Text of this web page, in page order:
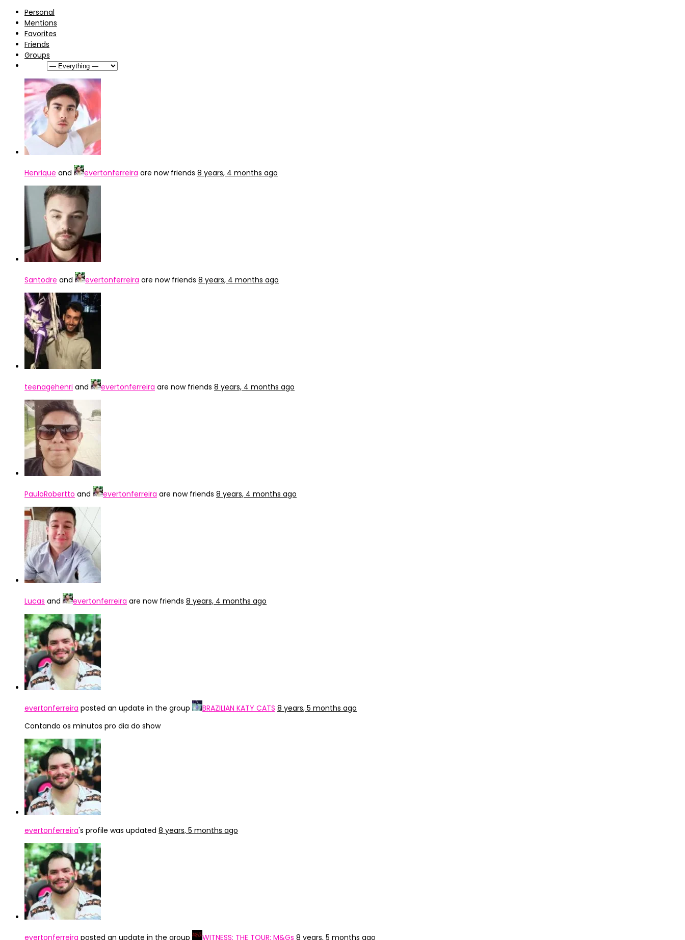
Personal
Mentions
Favorites
Friends
Groups
Henrique and evertonferreira are now friends 8 years, 4 months ago
Santodre and evertonferreira are now friends 8 years, 4 months ago
teenagehenri and evertonferreira are now friends 8 years, 4 months ago
PauloRobertto and evertonferreira are now friends 8 years, 4 months ago
Lucas and evertonferreira are now friends 8 years, 4 months ago
evertonferreira posted an update in the group BRAZILIAN KATY CATS 8 years, 5 months ago
Contando os minutos pro dia do show
evertonferreira's profile was updated 8 years, 5 months ago
evertonferreira posted an update in the group WITNESS: THE TOUR: M&Gs 8 years, 5 months ago